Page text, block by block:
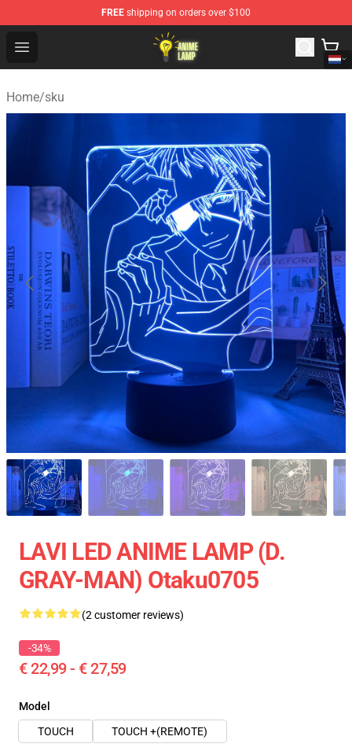
FREE shipping on orders over $100
Open menu
Anime Lamp Shop - The Best Store of Anime Lamp
Home/sku
LAVI LED ANIME LAMP (D.
GRAY-MAN) Otaku0705
(2 customer reviews)
-34%
€ 22,99 - € 27,59
Model
TOUCH
TOUCH +(REMOTE)